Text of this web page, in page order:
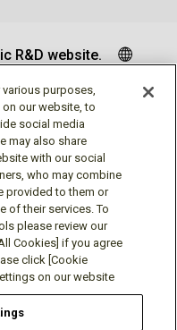
R&D website.
purposes,
our website, to
social media
may also share
with our social
who may combine
provided to them or
of their services. To
please review our
Cookies] if you agree
click [Cookie
on our website